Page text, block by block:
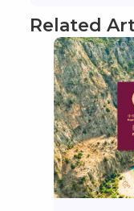
Related